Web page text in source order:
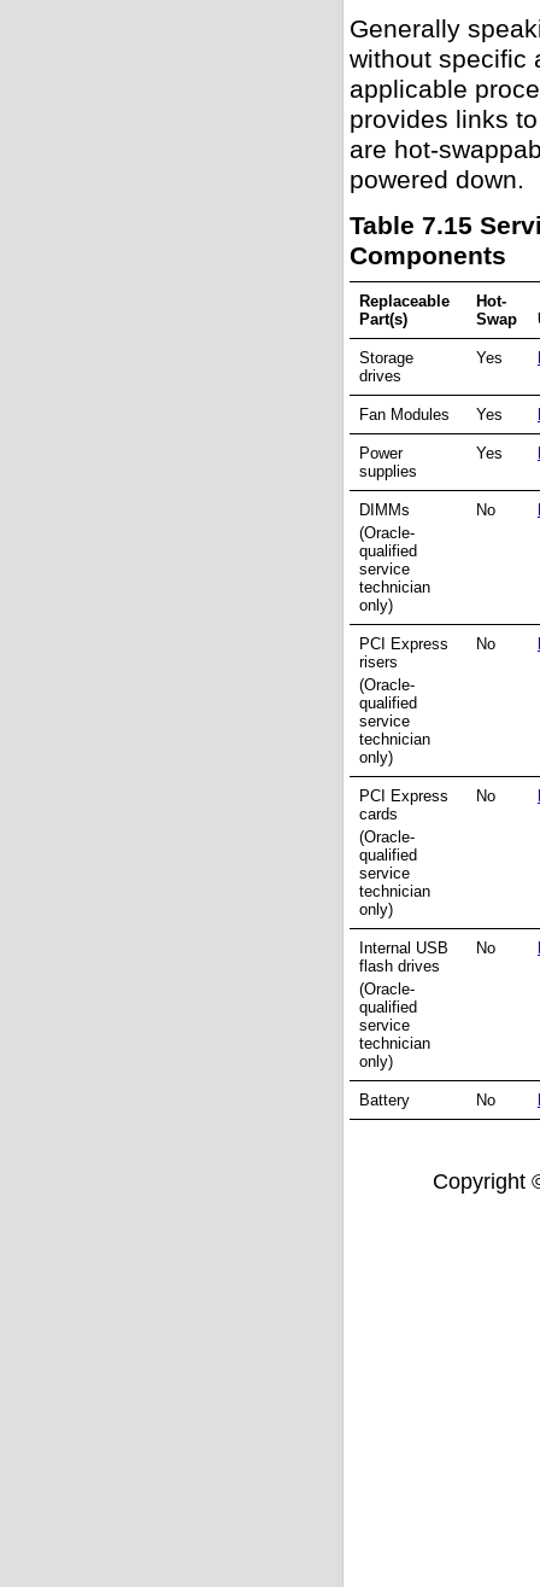
Generally
without specific
applicable
provides links
are hot-
powered down.
Table 7.15
Components
Replaceable
Part(s)
Hot-
Swap
Storage
drives
Yes
Fan Modules Yes
Power
supplies
Yes
DIMMs
(Oracle-
qualified
service
technician
only)
No
PCI Express
risers
(Oracle-
qualified
service
technician
only)
No
PCI Express
cards
(Oracle-
qualified
service
technician
only)
No
Internal USB
flash drives
(Oracle-
qualified
service
technician
only)
No
Battery No
Copyright